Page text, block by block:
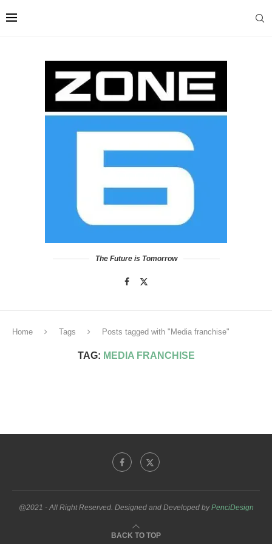
The Future is Tomorrow
Home Tags Posts tagged with "Media franchise"
TAG: MEDIA FRANCHISE
@2021 - All Right Reserved. Designed and Developed byPenciDesign
BACK TO TOP